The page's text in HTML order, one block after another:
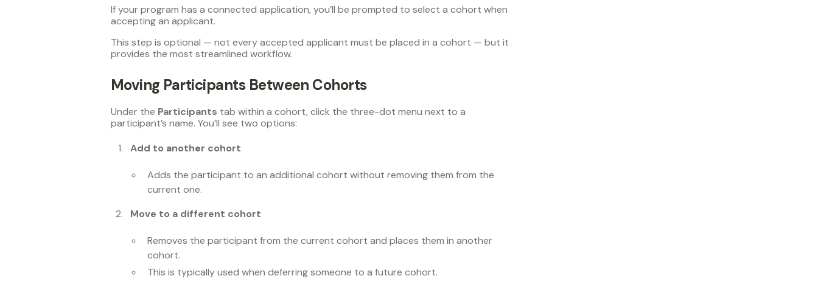
If your program has a connected application, you’ll be prompted to select a cohort when
accepting an applicant.
This step is optional — not every accepted applicant must be placed in a cohort — but it
provides the most streamlined workflow.
Moving Participants Between Cohorts
Under the Participants tab within a cohort, click the three-dot menu next to a
participant’s name. You’ll see two options:
Add to another cohort
Adds the participant to an additional cohort without removing them from the
current one.
Move to a different cohort
Removes the participant from the current cohort and places them in another
cohort.
This is typically used when deferring someone to a future cohort.